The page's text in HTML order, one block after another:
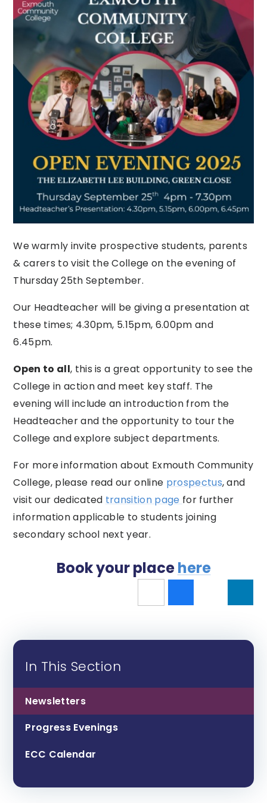
We warmly invite prospective students, parents
& carers to visit the College on the evening of
Thursday 25th September.
Our Headteacher will be giving a presentation at
these times; 4.30pm, 5.15pm, 6.00pm and
6.45pm.
Open to all, this is a great opportunity to see the
College in action and meet key staff. The
evening will include an introduction from the
Headteacher and the opportunity to tour the
College and explore subject departments.
For more information about Exmouth Community
College, please read our online prospectus, and
visit our dedicated transition page for further
information applicable to students joining
secondary school next year.
Book your placehere
In This Section
Newsletters
Progress Evenings
ECC Calendar